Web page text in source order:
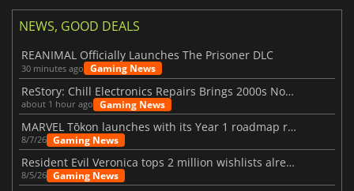
NEWS, GOOD DEALS
REANIMAL Officially Launches The Prisoner DLC
30 minutes ago Gaming News
ReStory: Chill Electronics Repairs Brings 2000s Nostalgia Back
about 1 hour ago Gaming News
MARVEL Tōkon launches with its Year 1 roadmap revealed
8/7/26 Gaming News
Resident Evil Veronica tops 2 million wishlists already
8/5/26 Gaming News